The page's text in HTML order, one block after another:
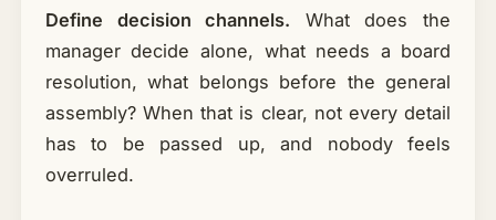
Define decision channels. What does the
manager decide alone, what needs a board
resolution, what belongs before the general
assembly? When that is clear, not every detail
has to be passed up, and nobody feels
overruled.